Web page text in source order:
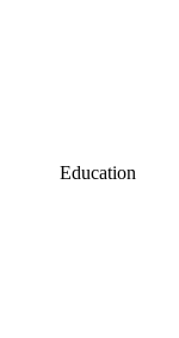
Education